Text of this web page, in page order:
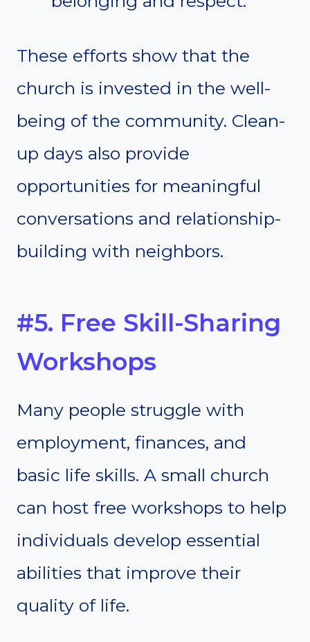
These efforts show that the
church is invested in the well-
being of the community. Clean-
up days also provide
opportunities for meaningful
conversations and relationship-
building with neighbors.
#5. Free Skill-Sharing
Workshops
Many people struggle with
employment, finances, and
basic life skills. A small church
can host free workshops to help
individuals develop essential
abilities that improve their
quality of life.